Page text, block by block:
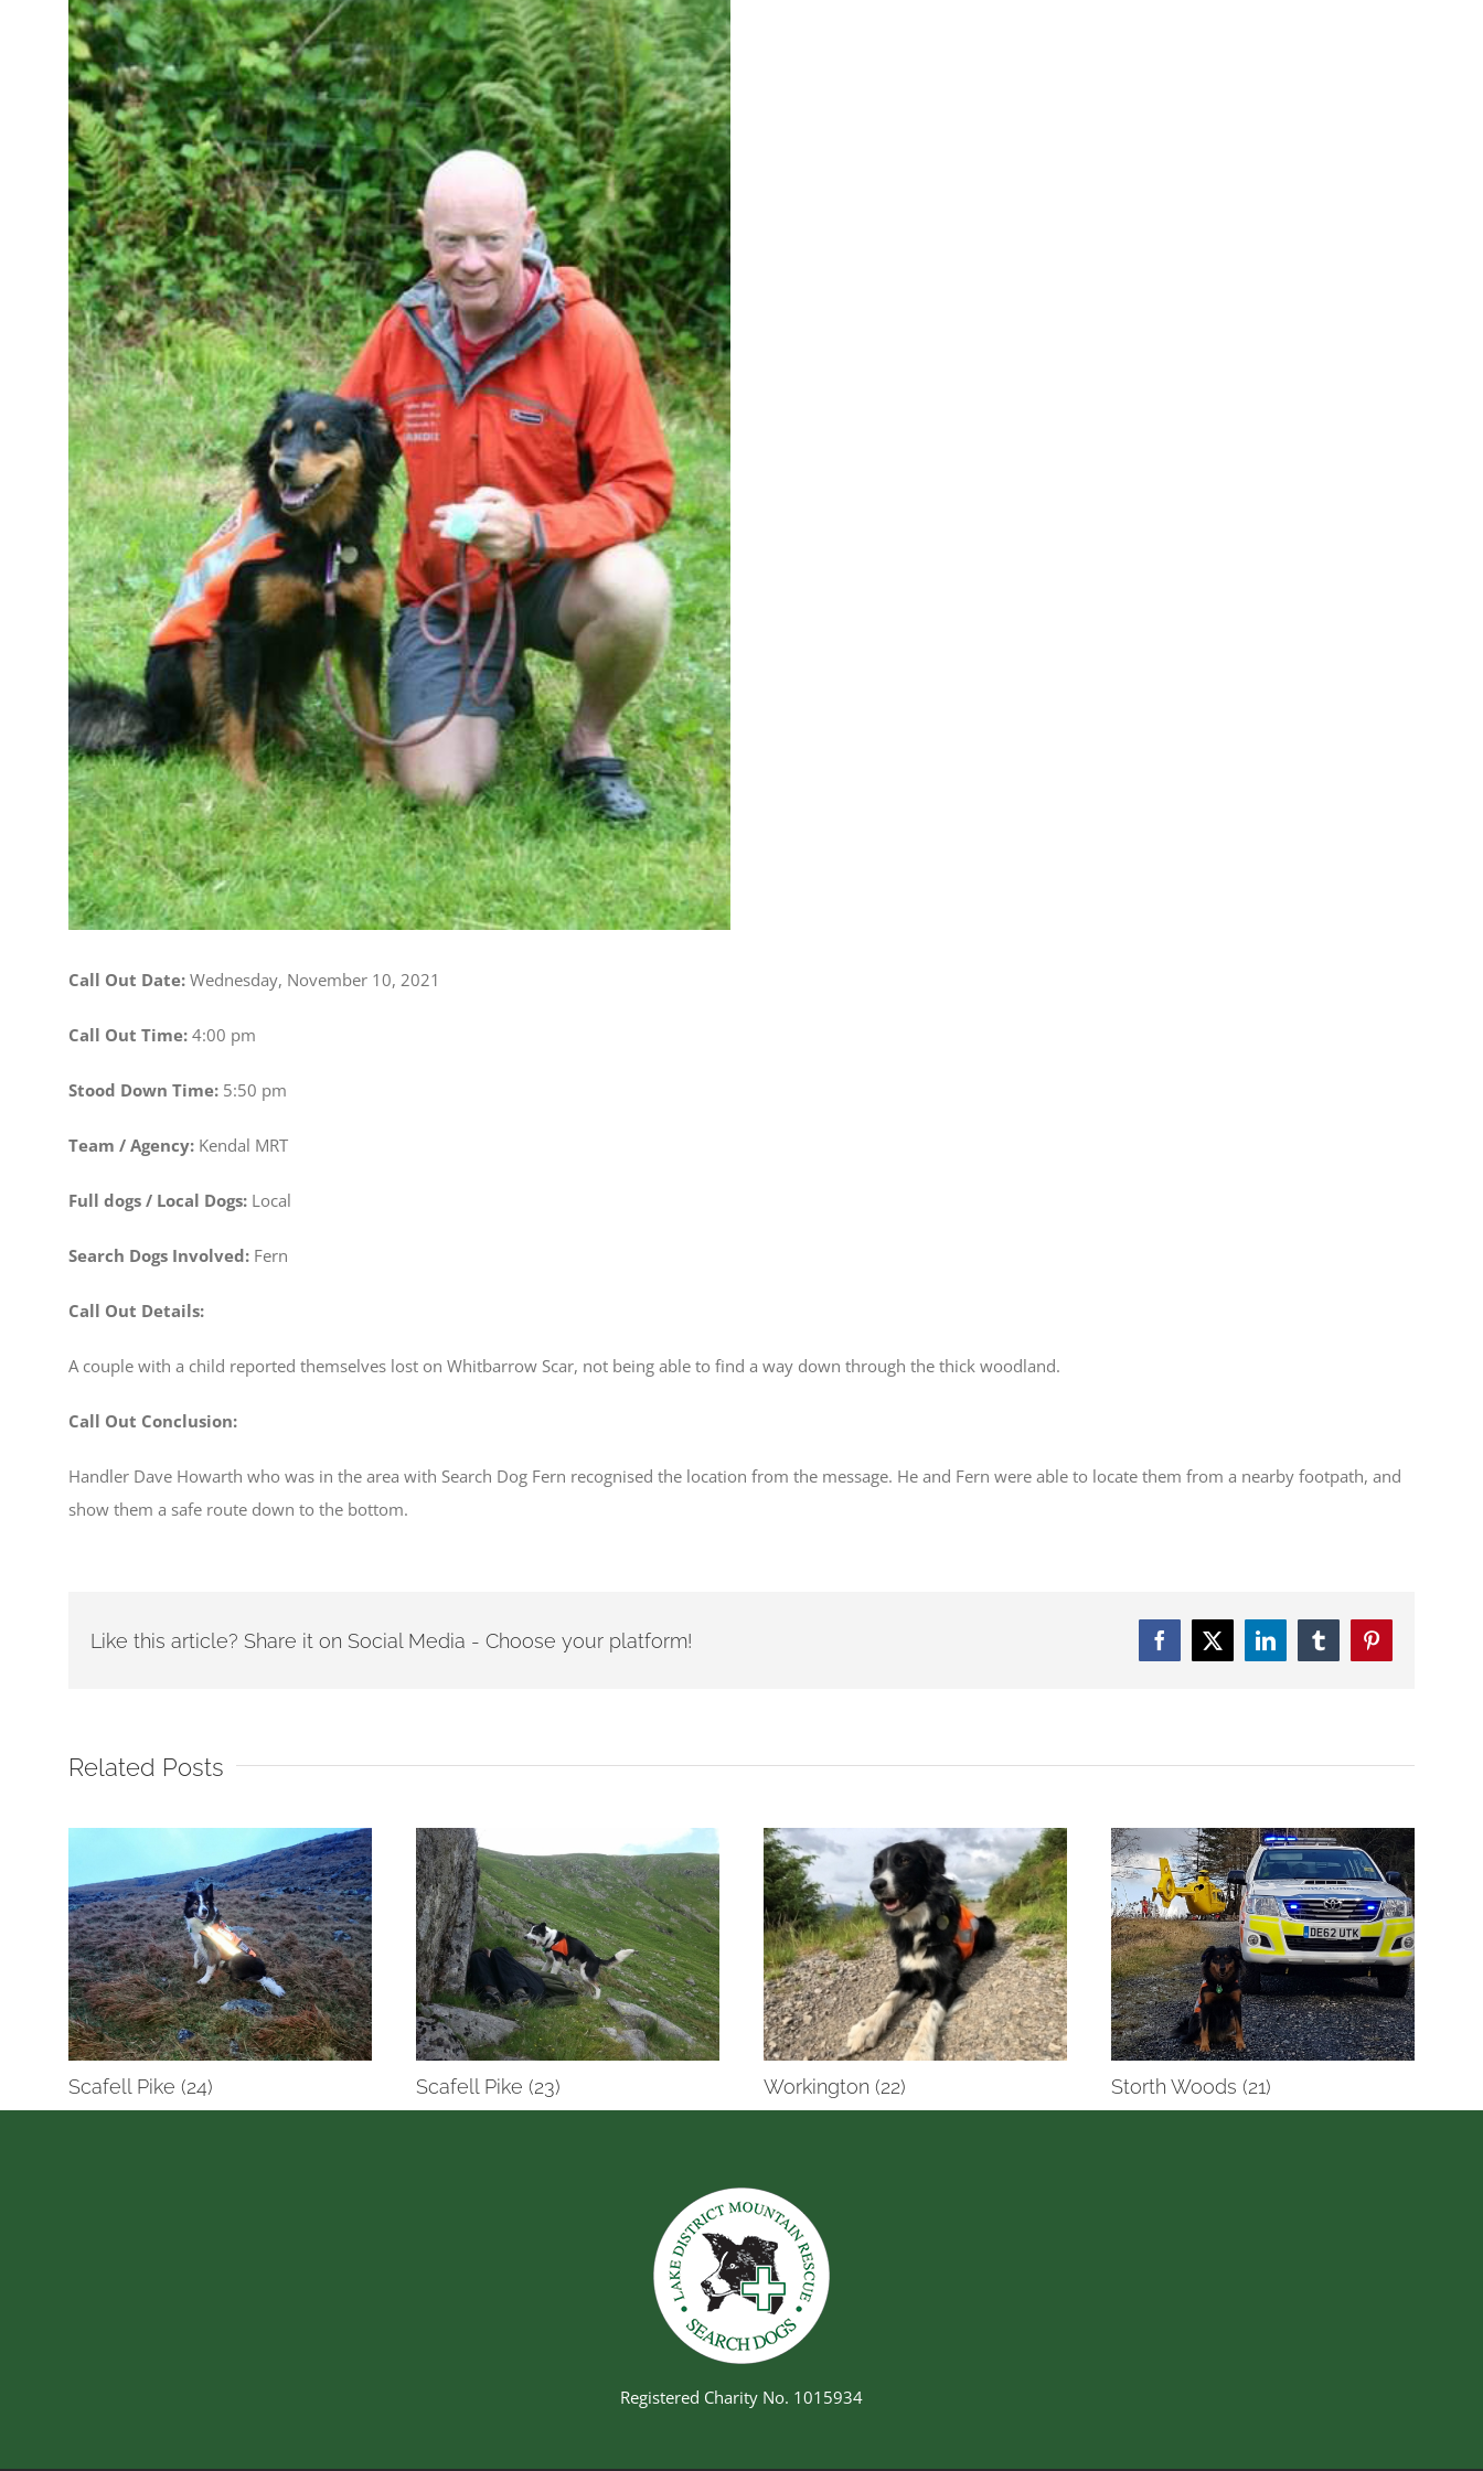
Image
Call Out Date: Wednesday, November 10, 2021
Call Out Time: 4:00 pm
Stood Down Time: 5:50 pm
Team / Agency: Kendal MRT
Full dogs / Local Dogs: Local
Search Dogs Involved: Fern
Call Out Details:
A couple with a child reported themselves lost on Whitbarrow Scar, not being able to find a way down through the thick woodland.
Call Out Conclusion:
Handler Dave Howarth who was in the area with Search Dog Fern recognised the location from the message. He and Fern were able to locate them from a nearby footpath, and
show them a safe route down to the bottom.
Like this article? Share it on Social Media - Choose your platform! FacebookTwitterLinkedInTumblrPinterest
Related Posts
Scafell Pike (24) Scafell Pike (23) Workington (22) Storth Woods (21)
Registered Charity No. 1015934